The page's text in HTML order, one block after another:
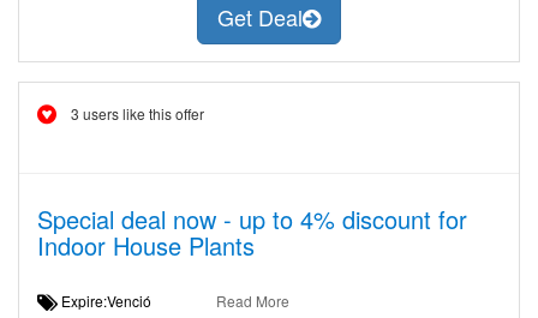
Get Deal
3 users like this offer
Special deal now - up to 4% discount for
Indoor House Plants
Expire:Venció Read More